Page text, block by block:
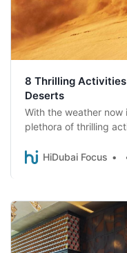
8 Thrilling Activities
Deserts
With the weather now
plethora of thrilling
for every adventurer.
HiDubai Focus